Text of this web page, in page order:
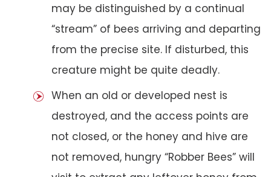
may be distinguished by a continual
“stream” of bees arriving and departing
from the precise site. If disturbed, this
creature might be quite deadly.
When an old or developed nest is
destroyed, and the access points are
not closed, or the honey and hive are
not removed, hungry “Robber Bees” will